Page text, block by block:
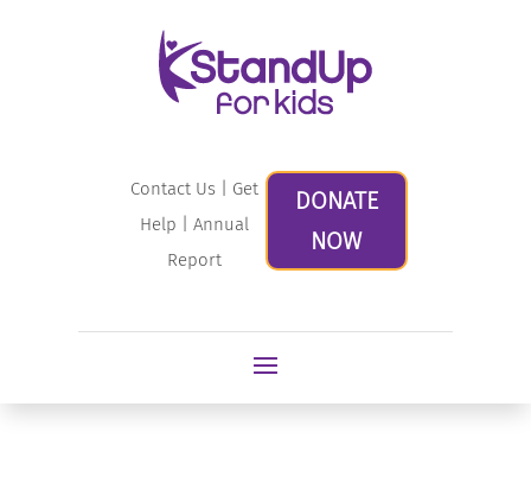
Contact Us
Get
Help |Annual
Report
DONATE
NOW